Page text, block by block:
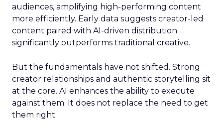
audiences, amplifying high-performing content
more efficiently. Early data suggests creator-led
content paired with AI-driven distribution
significantly outperforms traditional creative.
But the fundamentals have not shifted. Strong
creator relationships and authentic storytelling sit
at the core. AI enhances the ability to execute
against them. It does not replace the need to get
them right.